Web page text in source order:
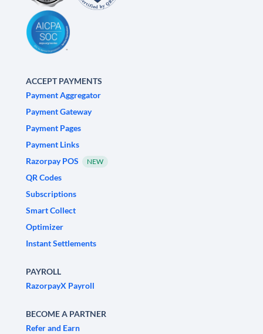
ACCEPT PAYMENTS
Payment Aggregator
Payment Gateway
Payment Pages
Payment Links
Razorpay POS
NEW
QR Codes
Subscriptions
Smart Collect
Optimizer
Instant Settlements
PAYROLL
RazorpayX Payroll
BECOME A PARTNER
Refer and Earn